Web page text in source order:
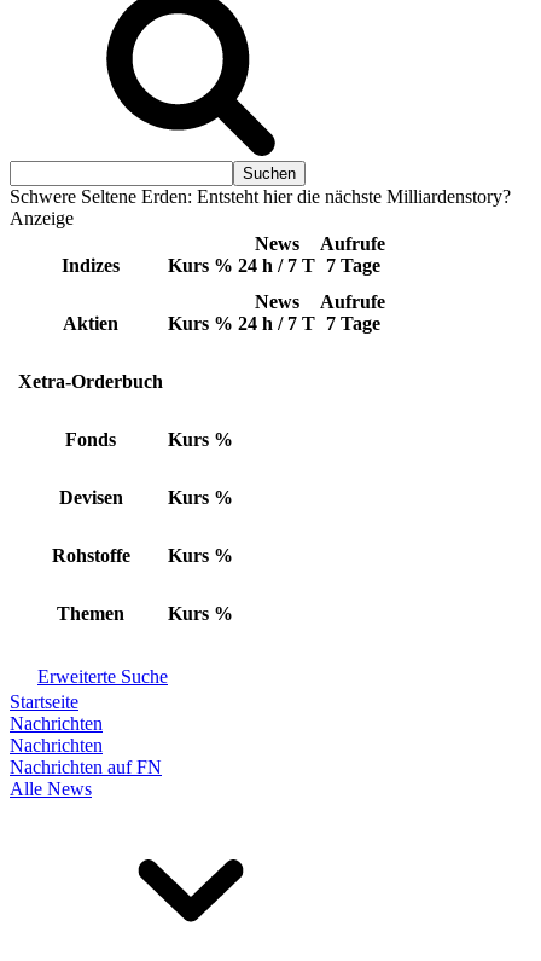
Schwere Seltene Erden: Entsteht hier die nächste Milliardenstory?
Anzeige
Indizes Kurs %
News
24 h / 7 T
Aufrufe
7 Tage
Aktien Kurs %
News
24 h / 7 T
Aufrufe
7 Tage
Xetra-Orderbuch
Fonds Kurs %
Devisen Kurs %
Rohstoffe Kurs %
Themen Kurs %
Erweiterte Suche
Startseite
Nachrichten
Nachrichten
Nachrichten auf FN
Alle News